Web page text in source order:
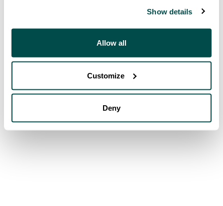
Show details
Allow all
Customize
Deny